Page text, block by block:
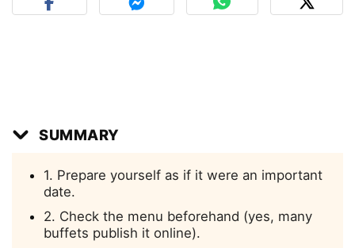
SUMMARY
1. Prepare yourself as if it were an important
date.
2. Check the menu beforehand (yes, many
buffets publish it online).